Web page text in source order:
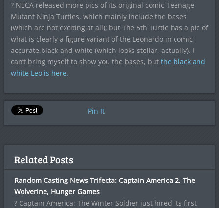
? NECA released more pics of its original comic Teenage
Mutant Ninja Turtles, which mainly include the bases
(which are not exciting at all); but The 5th Turtle has a pic of
what is clearly a figure variant of the Leonardo in comic
accurate black and white (which looks stellar, actually). I
can’t bring myself to show you the bases, but the black and
white Leo is here.
Pin It
Related Posts
Random Casting News Trifecta: Captain America 2, The
Wolverine, Hunger Games
? Captain America: The Winter Soldier just hired its first